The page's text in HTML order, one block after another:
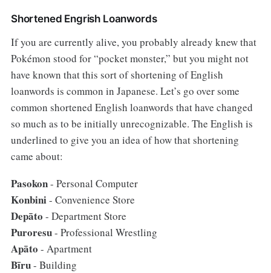
Shortened Engrish Loanwords
If you are currently alive, you probably already knew that
Pokémon stood for “pocket monster,” but you might not
have known that this sort of shortening of English
loanwords is common in Japanese. Let’s go over some
common shortened English loanwords that have changed
so much as to be initially unrecognizable. The English is
underlined to give you an idea of how that shortening
came about:
Pasokon- Personal Computer
Konbini- Convenience Store
Depāto - Department Store
Puroresu- Professional Wrestling
Apāto - Apartment
Bīru- Building